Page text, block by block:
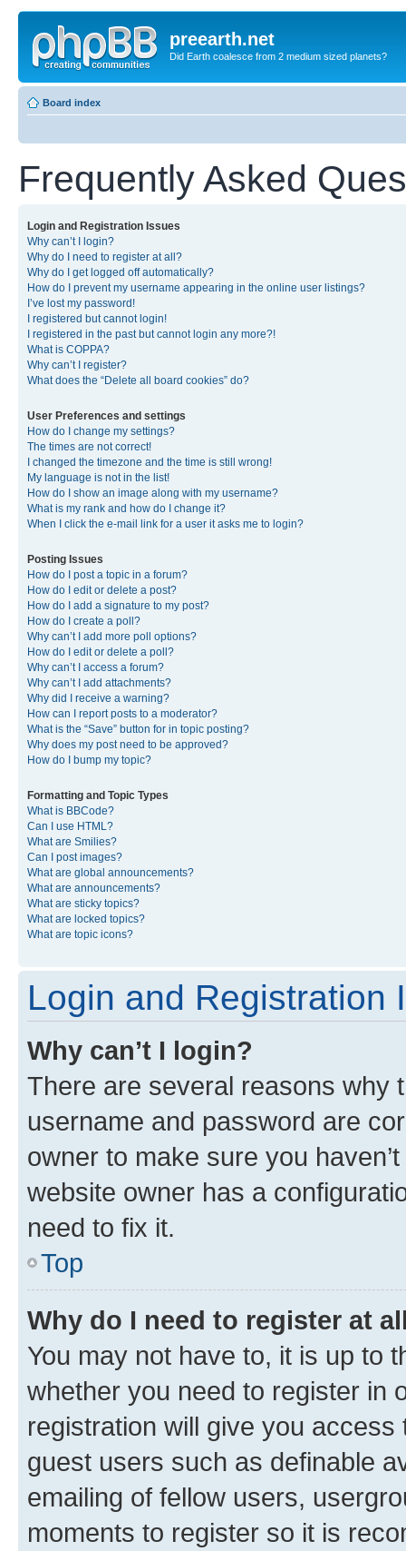
preearth.net
Did Earth coalesce from 2 medium sized planets?
Board index
Frequently Asked
Login and Registration Issues
Why can’t I login?
Why do I need to register at all?
Why do I get logged off automatically?
How do I prevent my username appearing in the online user listings?
I’ve lost my password!
I registered but cannot login!
I registered in the past but cannot login any more?!
What is COPPA?
Why can’t I register?
What does the “Delete all board cookies” do?
User Preferences and settings
How do I change my settings?
The times are not correct!
I changed the timezone and the time is still wrong!
My language is not in the list!
How do I show an image along with my username?
What is my rank and how do I change it?
When I click the e-mail link for a user it asks me to login?
Posting Issues
How do I post a topic in a forum?
How do I edit or delete a post?
How do I add a signature to my post?
How do I create a poll?
Why can’t I add more poll options?
How do I edit or delete a poll?
Why can’t I access a forum?
Why can’t I add attachments?
Why did I receive a warning?
How can I report posts to a moderator?
What is the “Save” button for in topic posting?
Why does my post need to be approved?
How do I bump my topic?
Formatting and Topic Types
What is BBCode?
Can I use HTML?
What are Smilies?
Can I post images?
What are global announcements?
What are announcements?
What are sticky topics?
What are locked topics?
What are topic icons?
Login and Registration
Why can’t I login?
There are several reasons why
username and password are
owner to make sure you
website owner has a
need to fix it.
Top
Why do I need to register at
You may not have to, it is up to
whether you need to register in
registration will give you
guest users such as definable
emailing of fellow users,
moments to register so it is